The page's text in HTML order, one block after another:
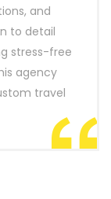
and
to detail
stress-free
agency
travel